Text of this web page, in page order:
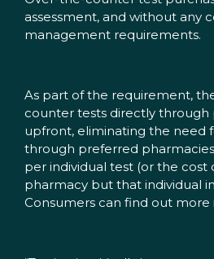
assessment, and without any
management requirements.
As part of the requirement,
counter tests directly through
upfront, eliminating the need
through preferred
per individual test (or the cost
pharmacy but that individual
Consumers can find out